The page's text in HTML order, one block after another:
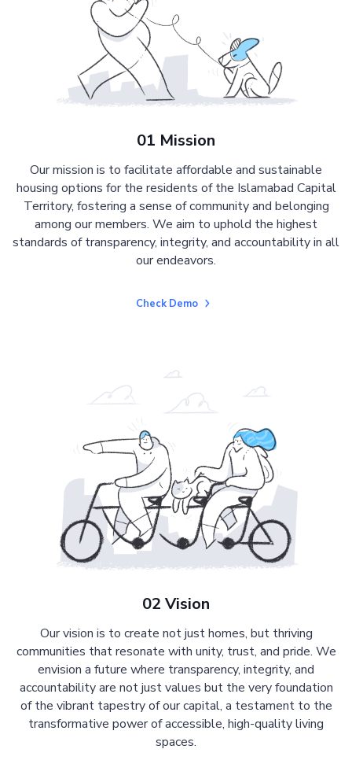
01 Mission
Our mission is to facilitate affordable and sustainable
housing options for the residents of the Islamabad Capital
Territory, fostering a sense of community and belonging
among our members. We aim to uphold the highest
standards of transparency, integrity, and accountability in all
our endeavors.
Check Demo
02 Vision
Our vision is to create not just homes, but thriving
communities that resonate with unity, trust, and pride. We
envision a future where transparency, integrity, and
accountability are not just values but the very foundation
of the vibrant tapestry of our capital, a testament to the
transformative power of accessible, high-quality living
spaces.